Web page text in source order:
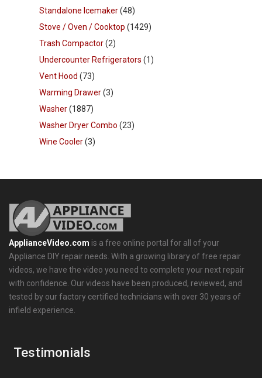
Standalone Icemaker(48)
Stove / Oven / Cooktop (1429)
Trash Compactor(2)
Undercounter Refrigerators (1)
Vent Hood (73)
Warming Drawer(3)
Washer(1887)
Washer Dryer Combo (23)
Wine Cooler(3)
ApplianceVideo.com is a free online portal for all of your
Appliance DIY repair needs. With a growing library of free repair
videos, we have the video you need to complete your next repair
with confidence. Our videos have been produced, reviewed, and
tested by our factory certified technicians with over 30 years of
infield experience.
Testimonials